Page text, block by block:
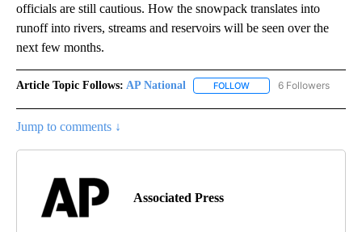
officials are still cautious. How the snowpack translates into
runoff into rivers, streams and reservoirs will be seen over the
next few months.
Article Topic Follows: AP National FOLLOW FOLLOW "AP NATIONAL"
6 Followers
Jump to comments ↓
Associated Press